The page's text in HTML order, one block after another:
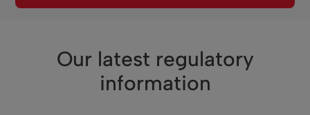
Our latest regulatory
information